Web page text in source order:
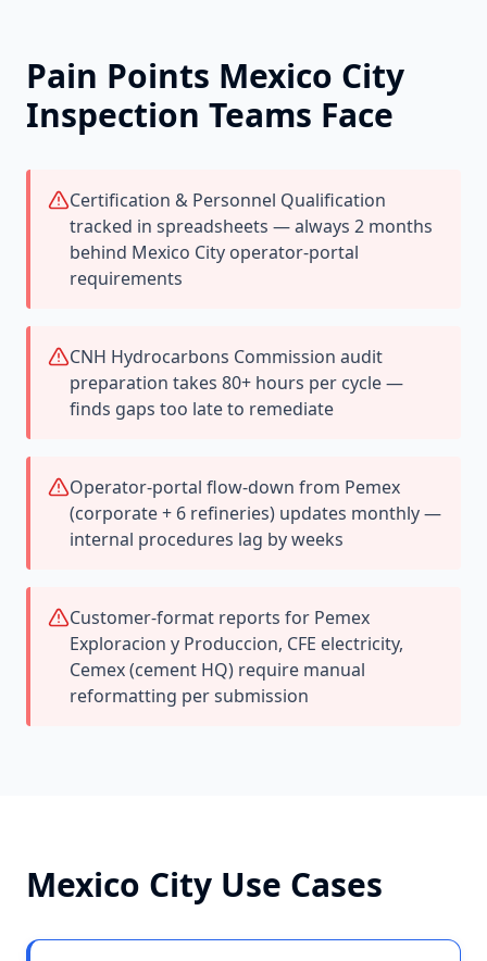
Pain Points Mexico City
Inspection Teams Face
Certification & Personnel Qualification
tracked in spreadsheets — always 2 months
behind Mexico City operator-portal
requirements
CNH Hydrocarbons Commission audit
preparation takes 80+ hours per cycle —
finds gaps too late to remediate
Operator-portal flow-down from Pemex
(corporate + 6 refineries) updates monthly —
internal procedures lag by weeks
Customer-format reports for Pemex
Exploracion y Produccion, CFE electricity,
Cemex (cement HQ) require manual
reformatting per submission
Mexico City Use Cases